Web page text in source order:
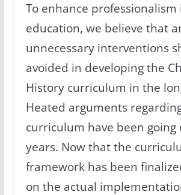
To enhance professionalism
education, we believe that
unnecessary interventions
avoided in developing the
History curriculum in the
Heated arguments
curriculum have been going
years. Now that the
framework has been
on the actual